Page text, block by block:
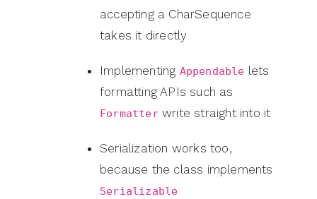
accepting a CharSequence
takes it directly
Implementing Appendable lets
formatting APIs such as
Formatterwrite straight into it
Serialization works too,
because the class implements
Serializable